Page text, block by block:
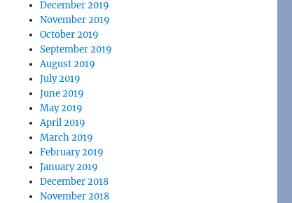
December 2019
November 2019
October 2019
September 2019
August 2019
July 2019
June 2019
May 2019
April 2019
March 2019
February 2019
January 2019
December 2018
November 2018